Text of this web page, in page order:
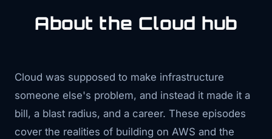
About the Cloud hub
Cloud was supposed to make infrastructure
someone else's problem, and instead it made it a
bill, a blast radius, and a career. These episodes
cover the realities of building on AWS and the